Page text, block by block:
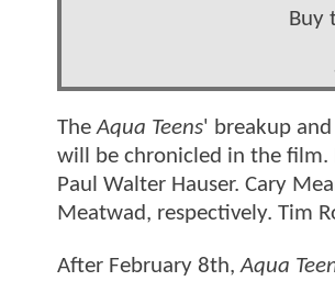
Buy
TheAqua Teens' breakup
will be chronicled in the film.
Paul Walter Hauser. Cary
Meatwad, respectively. Tim
After February 8th,Aqua